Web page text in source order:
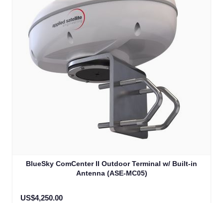
BlueSky ComCenter II Outdoor Terminal w/ Built-in
Antenna (ASE-MC05)
US$4,250.00